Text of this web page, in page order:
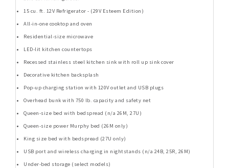
15 cu. ft. 12V Refrigerator - (29V Esteem Edition)
All-in-one cooktop and oven
Residential-size microwave
LED-lit kitchen countertops
Recessed stainless steel kitchen sink with roll up sink cover
Decorative kitchen backsplash
Pop-up charging station with 120V outlet and USB plugs
Overhead bunk with 750 lb. capacity and safety net
Queen-size bed with bedspread (n/a 26M, 27U)
Queen-size power Murphy bed (26M only)
King size bed with bedspread (27U only)
USB port and wireless charging in nightstands (n/a 24B, 25R, 26M)
Under-bed storage (select models)